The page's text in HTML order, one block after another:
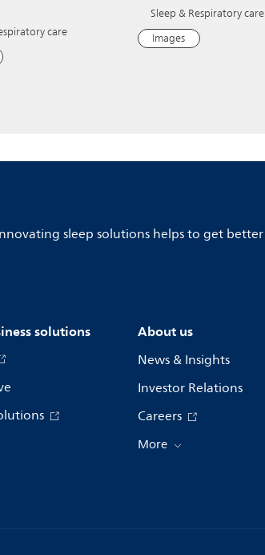
care
Sleep & Respiratory care
Images
sleep solutions helps to get better
solutions About us
News & Insights
Investor Relations
Careers
More